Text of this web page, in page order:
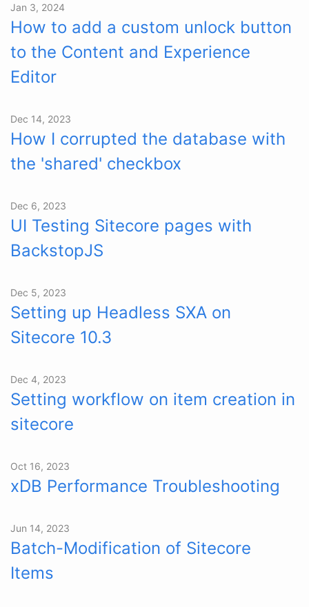
Jan 3, 2024
How to add a custom unlock button
to the Content and Experience
Editor
Dec 14, 2023
How I corrupted the database with
the 'shared' checkbox
Dec 6, 2023
UI Testing Sitecore pages with
BackstopJS
Dec 5, 2023
Setting up Headless SXA on
Sitecore 10.3
Dec 4, 2023
Setting workflow on item creation in
sitecore
Oct 16, 2023
xDB Performance Troubleshooting
Jun 14, 2023
Batch-Modification of Sitecore
Items